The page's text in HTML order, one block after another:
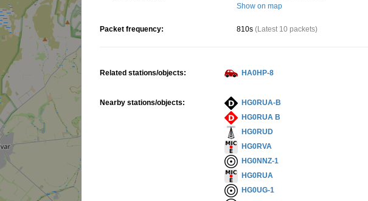
Show on map
Packet frequency: 810s (Latest 10 packets)
Related stations/objects: HA0HP-8
Nearby stations/objects: HG0RUA-B
HG0RUA B
HG0RUD
HG0RVA
HG0NNZ-1
HG0RUA
HG0UG-1